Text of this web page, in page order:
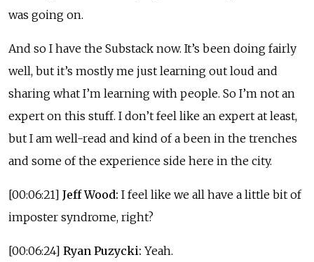
was going on.
And so I have the Substack now. It’s been doing fairly
well, but it’s mostly me just learning out loud and
sharing what I’m learning with people. So I’m not an
expert on this stuff. I don’t feel like an expert at least,
but I am well-read and kind of a been in the trenches
and some of the experience side here in the city.
[00:06:21] Jeff Wood: I feel like we all have a little bit of
imposter syndrome, right?
[00:06:24] Ryan Puzycki: Yeah.